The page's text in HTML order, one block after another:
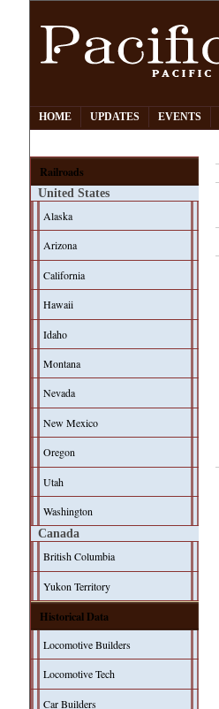
HOME UPDATES EVENTS
Railroads
United States
Alaska
Arizona
California
Hawaii
Idaho
Montana
Nevada
New Mexico
Oregon
Utah
Washington
Canada
British Columbia
Yukon Territory
Historical Data
Locomotive Builders
Locomotive Tech
Car Builders